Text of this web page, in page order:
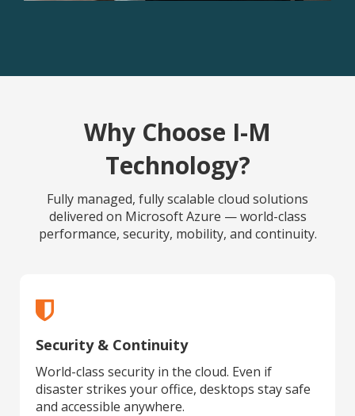
Why Choose I-M
Technology?
Fully managed, fully scalable cloud solutions
delivered on Microsoft Azure — world-class
performance, security, mobility, and continuity.
Security & Continuity
World-class security in the cloud. Even if
disaster strikes your office, desktops stay safe
and accessible anywhere.